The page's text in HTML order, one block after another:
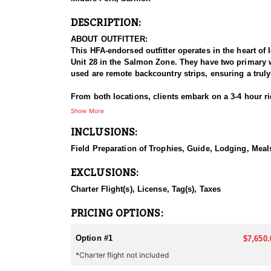
DESCRIPTION:
ABOUT OUTFITTER:
This HFA-endorsed outfitter operates in the heart
Unit 28 in the Salmon Zone. They have two
used are remote backcountry strips, ensuring a
From both locations, clients embark on a 3-4 hour
the Frank Church Wilderness is known for its
They provide both 1:1 and 2:1 guided hunts, all
HUNT DETAILS:
runs from September through December, with both
are a great time to harvest a trophy buck as well.
In December, the general archery season allows
Show More
INCLUSIONS:
Field Preparation of Trophies, Guide, Lodging,
EXCLUSIONS:
Charter Flight(s), License, Tag(s), Taxes
PRICING OPTIONS:
Option #1
*Charter flight not included